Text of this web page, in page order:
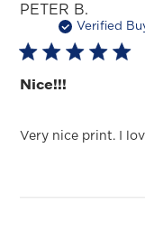
PETER B.
Verified
Nice!!!
Very nice print. I